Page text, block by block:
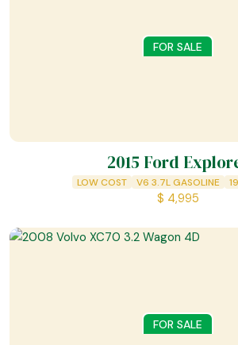
FOR SALE
2015 Ford
LOW COST V6 3.7L GASOLINE
$ 4,995
FOR SALE